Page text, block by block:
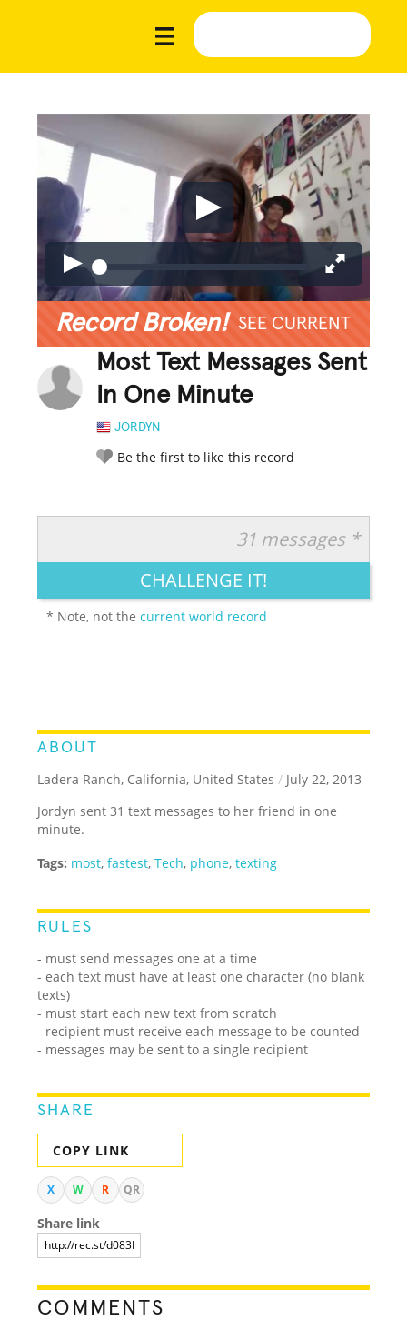
Record Broken! SEE CURRENT
Most Text Messages Sent
In One Minute
JORDYN
Be the first to like this record
LEGENDARY FUNNY CUTE CREATIVE
31 messages *
CHALLENGE IT!
* Note, not thecurrent world record
ABOUT
Ladera Ranch, California, United States / July 22, 2013
Jordyn sent 31 text messages to her friend in one
minute.
Tags: most,fastest,Tech, phone,texting
RULES
- must send messages one at a time
- each text must have at least one character (no blank
texts)
- must start each new text from scratch
- recipient must receive each message to be counted
- messages may be sent to a single recipient
SHARE
COPY LINK
X W R QR
Share link
COMMENTS